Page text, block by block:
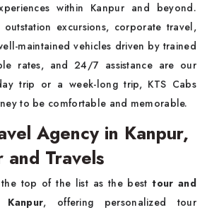
within Kanpur and beyond.
excursions, corporate travel,
maintained vehicles driven by trained
rates, and 24/7 assistance are our
trip or a week-long trip, KTS Cabs
to be comfortable and memorable.
Agency in Kanpur,
and Travels
the top of the list as the best tour and
, offering personalized tour